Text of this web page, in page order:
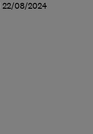
22/08/2024